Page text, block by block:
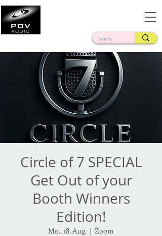
Circle of 7 SPECIAL
Get Out of your
Booth Winners
Edition!
Mo., 18. Aug.
  |
Zoom